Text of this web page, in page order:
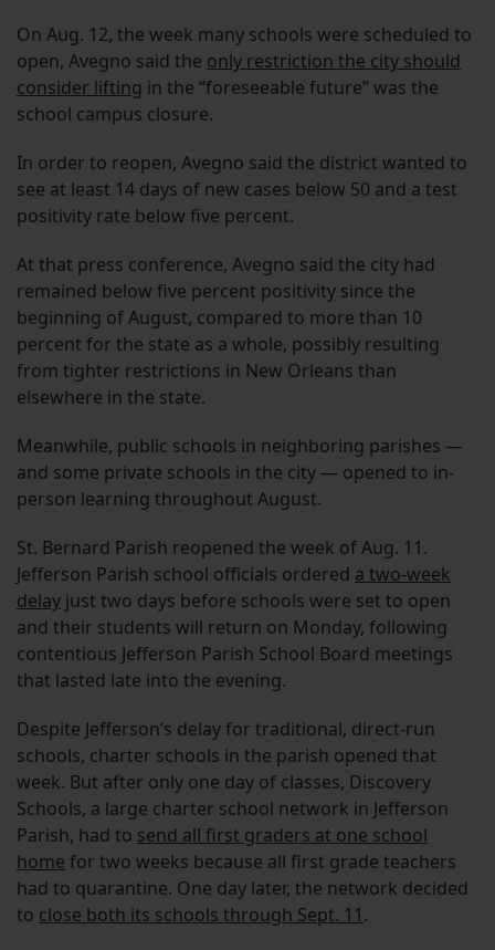
On Aug. 12, the week many schools were scheduled to
open, Avegno said the only restriction the city should
consider lifting in the “foreseeable future” was the
school campus closure.
In order to reopen, Avegno said the district wanted to
see at least 14 days of new cases below 50 and a test
positivity rate below five percent.
At that press conference, Avegno said the city had
remained below five percent positivity since the
beginning of August, compared to more than 10
percent for the state as a whole, possibly resulting
from tighter restrictions in New Orleans than
elsewhere in the state.
Meanwhile, public schools in neighboring parishes —
and some private schools in the city — opened to in-
person learning throughout August.
St. Bernard Parish reopened the week of Aug. 11.
Jefferson Parish school officials ordered a two-week
delay just two days before schools were set to open
and their students will return on Monday, following
contentious Jefferson Parish School Board meetings
that lasted late into the evening.
Despite Jefferson’s delay for traditional, direct-run
schools, charter schools in the parish opened that
week. But after only one day of classes, Discovery
Schools, a large charter school network in Jefferson
Parish, had to send all first graders at one school
home for two weeks because all first grade teachers
had to quarantine. One day later, the network decided
to close both its schools through Sept. 11.